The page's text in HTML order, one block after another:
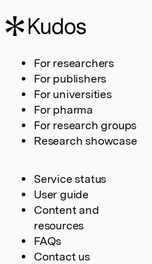
For researchers
For publishers
For universities
For pharma
For research groups
Research showcase
Service status
User guide
Content and
resources
FAQs
Contact us